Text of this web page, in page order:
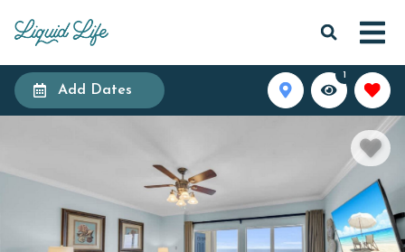
Add Dates
1